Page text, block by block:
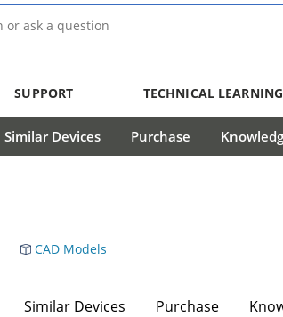
SUPPORT TECHNICAL LEARNING
Similar Devices Purchase
CAD Models
Similar Devices Purchase